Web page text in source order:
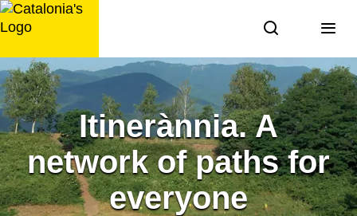
Skip
to
Itinerànnia. A
network of paths for
everyone